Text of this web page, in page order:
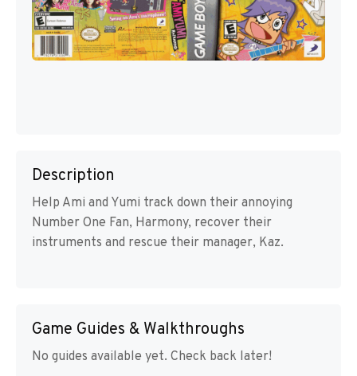
Description
Help Ami and Yumi track down their annoying
Number One Fan, Harmony, recover their
instruments and rescue their manager, Kaz.
Game Guides & Walkthroughs
No guides available yet. Check back later!